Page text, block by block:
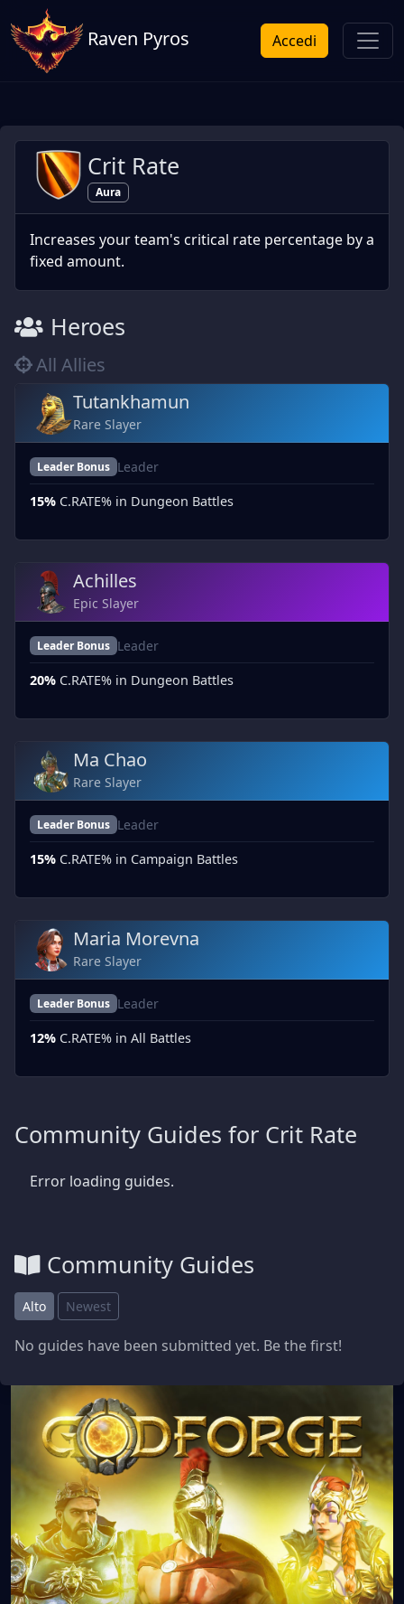
Raven Pyros Accedi
Crit Rate
Aura
Increases your team's critical rate percentage by a
fixed amount.
Heroes
All Allies
Tutankhamun
Rare Slayer
Leader Bonus Leader
15% C.RATE% in Dungeon Battles
Achilles
Epic Slayer
Leader Bonus Leader
20% C.RATE% in Dungeon Battles
Ma Chao
Rare Slayer
Leader Bonus Leader
15% C.RATE% in Campaign Battles
Maria Morevna
Rare Slayer
Leader Bonus Leader
12% C.RATE% in All Battles
Community Guides for Crit Rate
Error loading guides.
Community Guides
Alto Newest
No guides have been submitted yet. Be the first!